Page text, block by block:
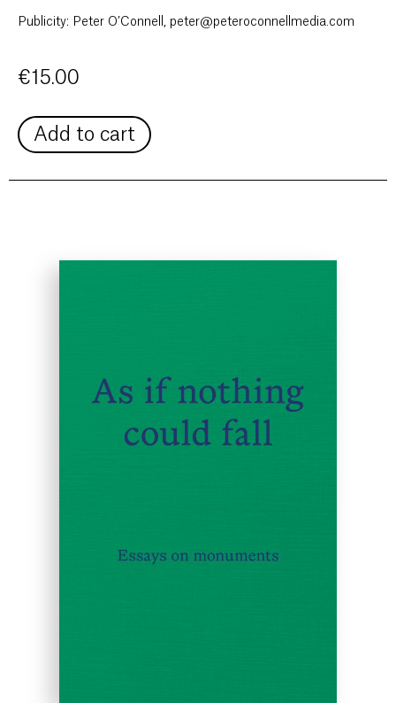
Publicity: Peter O’Connell, peter@peteroconnellmedia.com
€15.00
Add to cart